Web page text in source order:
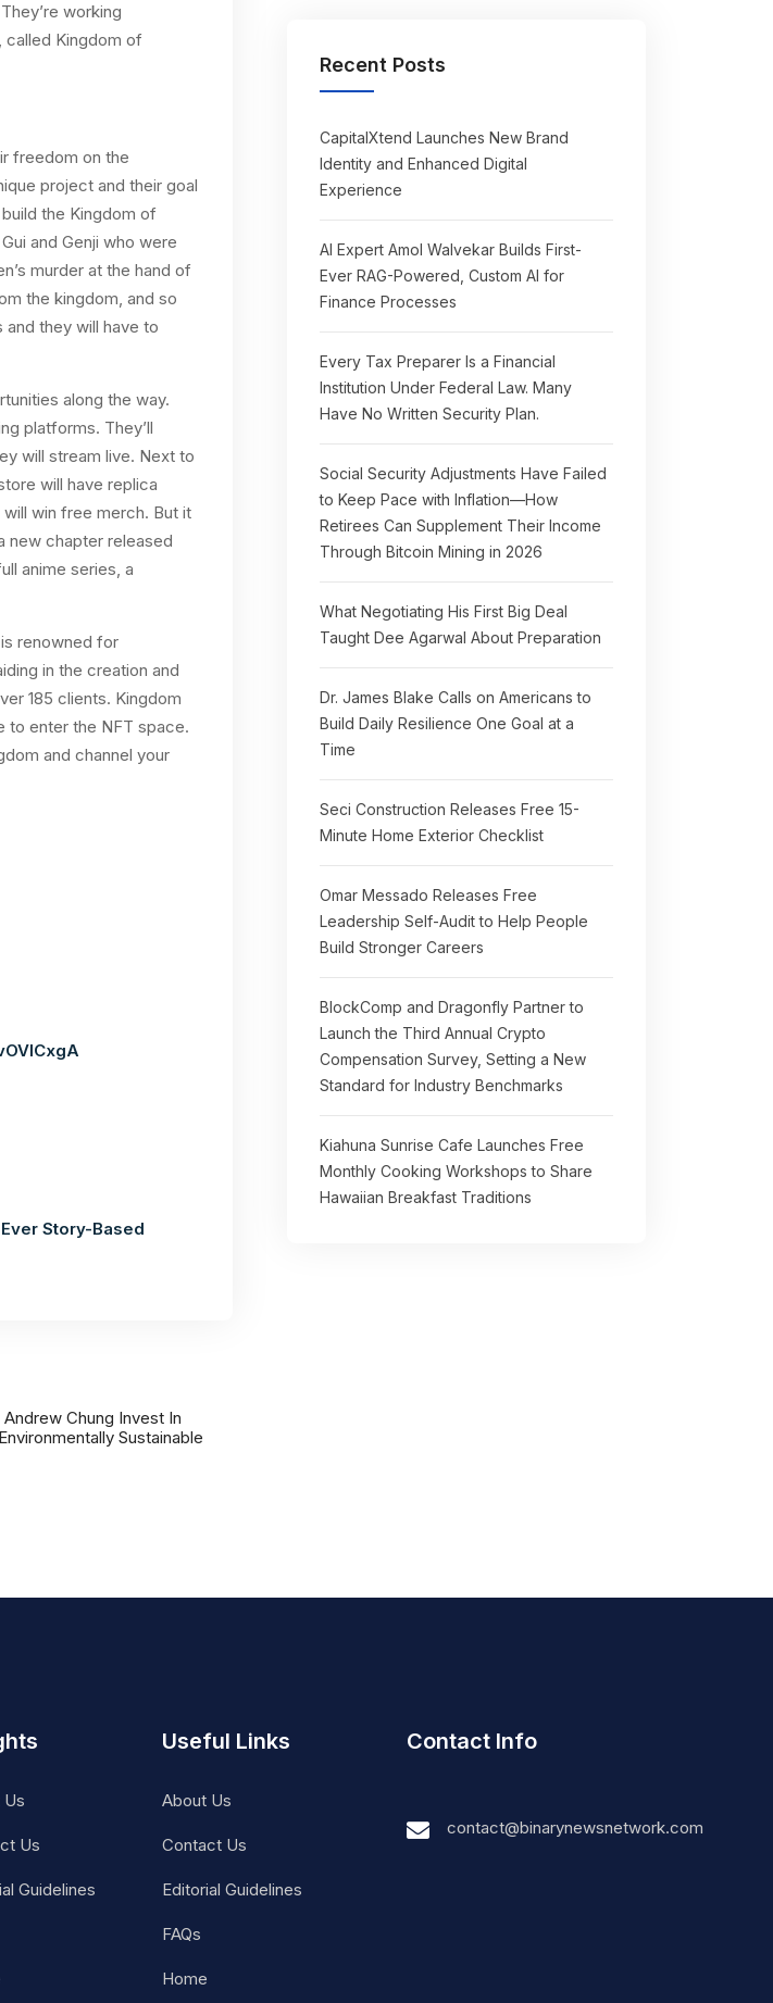
working
called Kingdom of
freedom on the
project and their goal
the Kingdom of
and Genji who were
murder at the hand of
the kingdom, and so
and they will have to
along the way.
platforms. They’ll
will stream live. Next to
will have replica
win free merch. But it
new chapter released
anime series, a
renowned for
in the creation and
185 clients. Kingdom
to enter the NFT space.
and channel your
Story-Based
Chung Invest In
Sustainable
Recent Posts
CapitalXtend Launches New Brand
Identity and Enhanced Digital
Experience
AI Expert Amol Walvekar Builds First-
Ever RAG-Powered, Custom AI for
Finance Processes
Every Tax Preparer Is a Financial
Institution Under Federal Law. Many
Have No Written Security Plan.
Social Security Adjustments Have Failed
to Keep Pace with Inflation—How
Retirees Can Supplement Their Income
Through Bitcoin Mining in 2026
What Negotiating His First Big Deal
Taught Dee Agarwal About Preparation
Dr. James Blake Calls on Americans to
Build Daily Resilience One Goal at a
Time
Seci Construction Releases Free 15-
Minute Home Exterior Checklist
Omar Messado Releases Free
Leadership Self-Audit to Help People
Build Stronger Careers
BlockComp and Dragonfly Partner to
Launch the Third Annual Crypto
Compensation Survey, Setting a New
Standard for Industry Benchmarks
Kiahuna Sunrise Cafe Launches Free
Monthly Cooking Workshops to Share
Hawaiian Breakfast Traditions
Us
Us
Guidelines
Useful Links
About Us
Contact Us
Editorial Guidelines
FAQs
Home
Contact Info
contact@binarynewsnetwork.com